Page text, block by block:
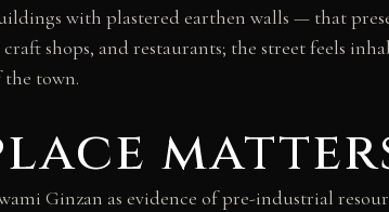
with plastered earthen walls — that
shops, and restaurants; the street feels
town.
Ginzan as evidence of pre-industrial